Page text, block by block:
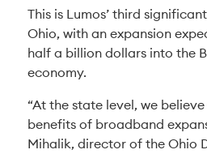
This is Lumos’ third
Ohio, with an expansion
half a billion dollars into the
economy.
“At the state level, we
benefits of broadband
Mihalik, director of the Ohio